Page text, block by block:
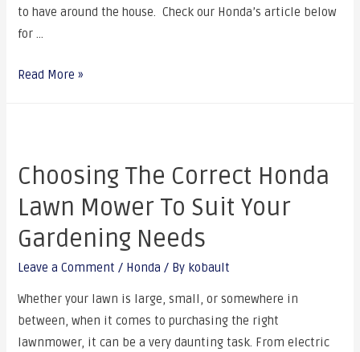
to have around the house. Check our Honda’s article below
for …
Read More »
Choosing The Correct Honda
Lawn Mower To Suit Your
Gardening Needs
Leave a Comment / Honda / By kobault
Whether your lawn is large, small, or somewhere in
between, when it comes to purchasing the right
lawnmower, it can be a very daunting task. From electric